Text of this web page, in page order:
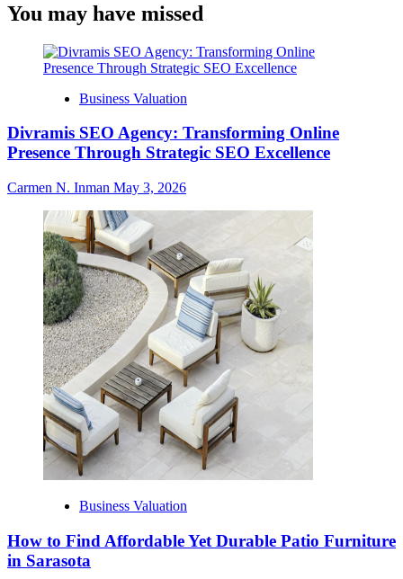
You may have missed
Business Valuation
Divramis SEO Agency: Transforming Online
Presence Through Strategic SEO Excellence
Carmen N. Inman May 3, 2026
Business Valuation
How to Find Affordable Yet Durable Patio Furniture
in Sarasota